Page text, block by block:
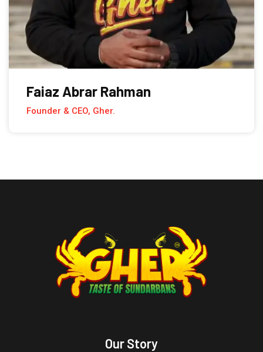
Faiaz Abrar Rahman
Founder & CEO, Gher.
Our Story